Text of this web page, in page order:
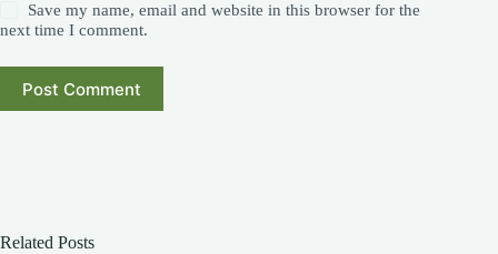
Save my name, email and website in this browser for the
next time I comment.
Post Comment
Related Posts